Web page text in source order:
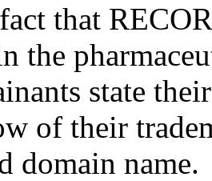
that
the
state
of their
domain name.